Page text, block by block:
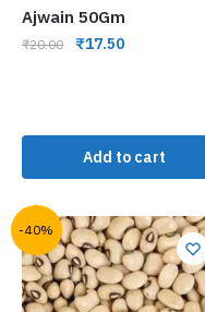
Ajwain 50Gm
₹20.00 ₹17.50
Add to cart
-40%